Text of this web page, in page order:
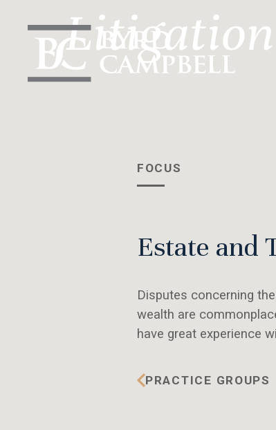
Litigation
FOCUS
Estate and
Disputes concerning
wealth are
have great experience
PRACTICE GROUPS